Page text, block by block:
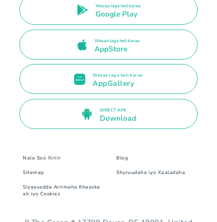
Waxaa laga heli karaa
Google Play
Waxaa laga heli karaa
AppStore
Waxaa laga heli karaa
AppGallery
DIRECT APK
Download
Nala Soo Xiriir Blog
Sitemap Shuruudaha iyo Xaaladaha
Siyaasadda Arrimaha Khaaska
ah iyo Cookies